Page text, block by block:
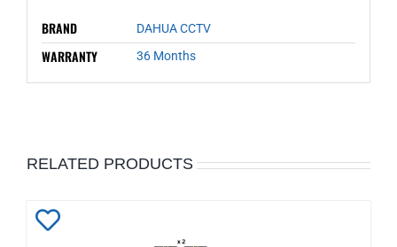
BRAND DAHUA CCTV
WARRANTY 36 Months
RELATED PRODUCTS